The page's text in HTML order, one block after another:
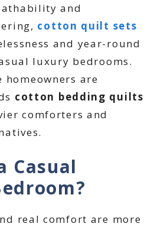
and
cotton quilt sets
and year-round
luxury bedrooms.
homeowners are
cotton bedding quilts
comforters and
Casual
real comfort are more